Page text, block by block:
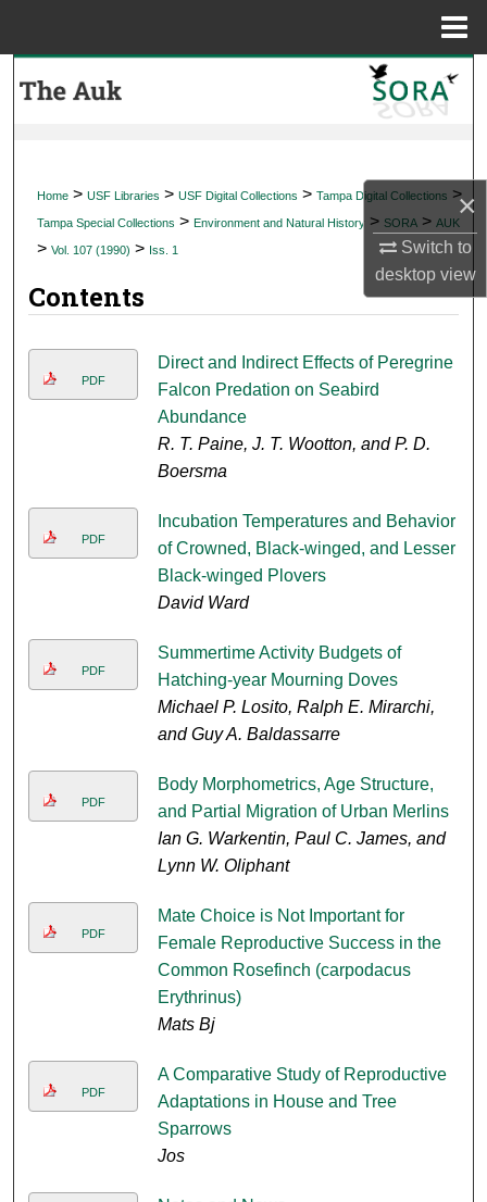
×
Switch to
desktopview
My Account
Digital Commons Network™
Home > USF Libraries > USF Digital Collections > Tampa Digital Collections >
Tampa Special Collections > Environment and Natural History > SORA > AUK
> Vol. 107 (1990) > Iss. 1
Contents
PDF
Direct and Indirect Effects of Peregrine
Falcon Predation on Seabird
Abundance
R. T. Paine, J. T. Wootton, and P. D.
Boersma
PDF
Incubation Temperatures and Behavior
of Crowned, Black-winged, and Lesser
Black-winged Plovers
David Ward
PDF
Summertime Activity Budgets of
Hatching-year Mourning Doves
Michael P. Losito, Ralph E. Mirarchi,
and Guy A. Baldassarre
PDF
Body Morphometrics, Age Structure,
and Partial Migration of Urban Merlins
Ian G. Warkentin, Paul C. James, and
Lynn W. Oliphant
PDF
Mate Choice is Not Important for
Female Reproductive Success in the
Common Rosefinch (carpodacus
Erythrinus)
Mats Bj
PDF
A Comparative Study of Reproductive
Adaptations in House and Tree
Sparrows
Jos